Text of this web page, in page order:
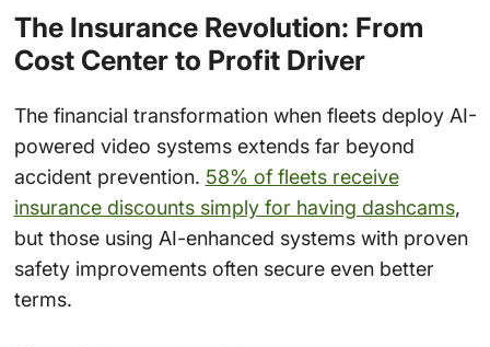
The Insurance Revolution: From
Cost Center to Profit Driver
The financial transformation when fleets deploy AI-
powered video systems extends far beyond
accident prevention. 58% of fleets receive
insurance discounts simply for having dashcams,
but those using AI-enhanced systems with proven
safety improvements often secure even better
terms.